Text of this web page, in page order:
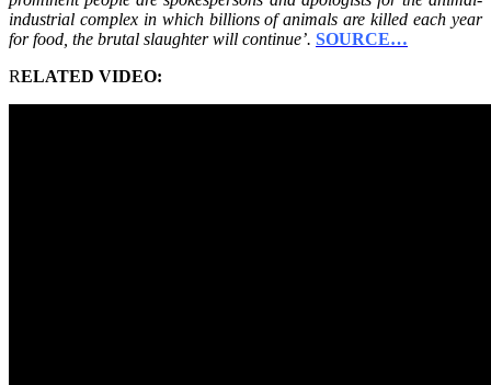
industrial complex in which billions of animals are killed each year
for food, the brutal slaughter will continue’. SOURCE…
RELATED VIDEO: